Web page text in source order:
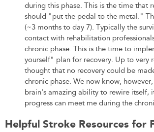
during this phase. This is the time that
should "put the pedal to the metal."
(~3 months to day 7). Typically the
contact with rehabilitation
chronic phase. This is the time to
yourself" plan for recovery. Up to very
thought that no recovery could be
chronic phase. We now know,
brain's amazing ability to rewire itself,
progress can meet me during the
Helpful Stroke Resources for